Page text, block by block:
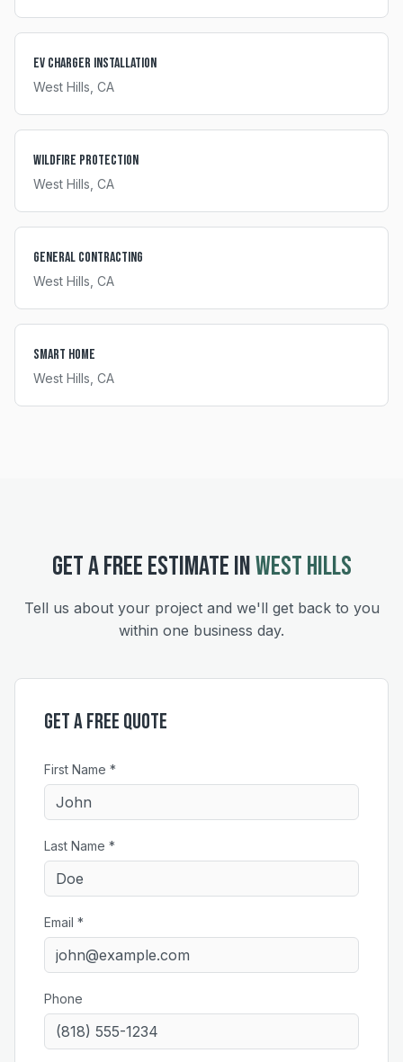
EV Charger Installation
West Hills , CA
Wildfire Protection
West Hills , CA
General Contracting
West Hills , CA
Smart Home
West Hills , CA
GET A FREE ESTIMATE INWEST HILLS
Tell us about your project and we'll get back to you
within one business day.
Get a Free Quote
First Name *
Last Name *
Email *
Phone